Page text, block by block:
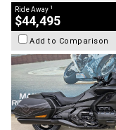
Ride Away 1
$44,495
Add to Comparison